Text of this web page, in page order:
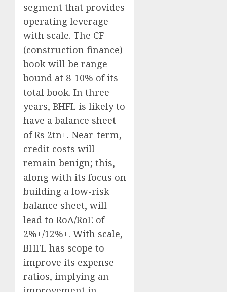
segment that provides
operating leverage
with scale. The CF
(construction finance)
book will be range-
bound at 8-10% of its
total book. In three
years, BHFL is likely to
have a balance sheet
of Rs 2tn+. Near-term,
credit costs will
remain benign; this,
along with its focus on
building a low-risk
balance sheet, will
lead to RoA/RoE of
2%+/12%+. With scale,
BHFL has scope to
improve its expense
ratios, implying an